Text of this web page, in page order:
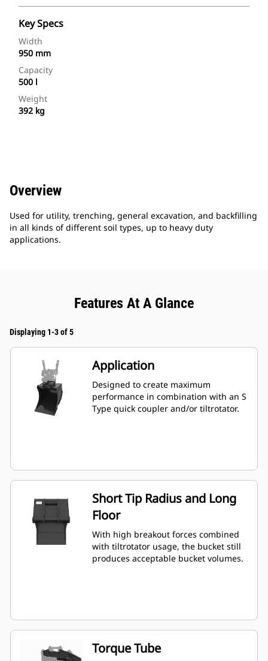
Key Specs
Width
950 mm
Capacity
500 l
Weight
392 kg
Overview
Used for utility, trenching, general excavation, and backfilling
in all kinds of different soil types, up to heavy duty
applications.
Features At A Glance
Displaying 1-3 of 5
Application
Designed to create maximum
performance in combination with an S
Type quick coupler and/or tiltrotator.
Short Tip Radius and Long
Floor
With high breakout forces combined
with tiltrotator usage, the bucket still
produces acceptable bucket volumes.
Torque Tube